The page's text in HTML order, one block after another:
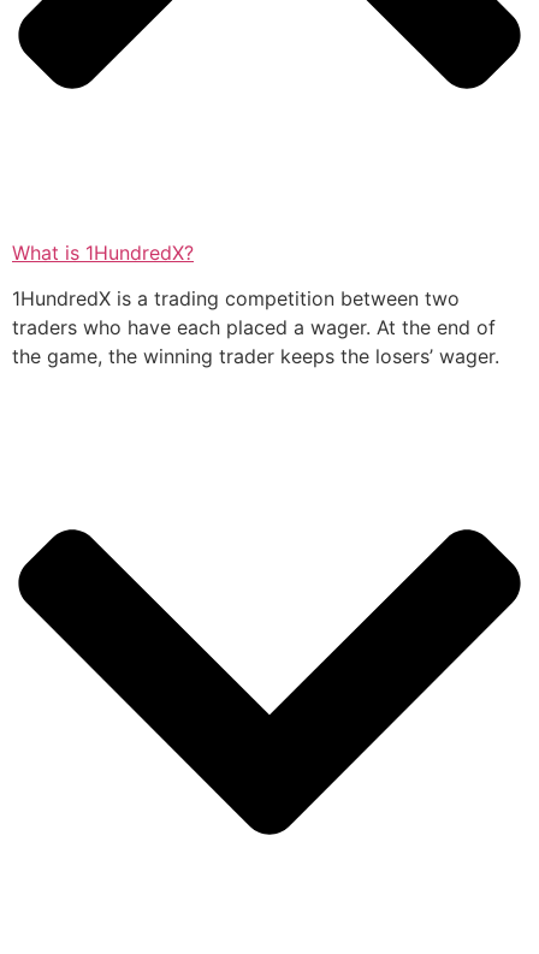
What is 1HundredX?
1HundredX is a trading competition between two
traders who have each placed a wager. At the end of
the game, the winning trader keeps the losers’ wager.